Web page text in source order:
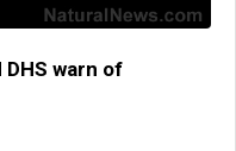
DHS warn of